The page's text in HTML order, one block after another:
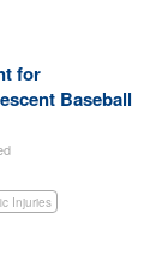
for
Baseball
Injuries